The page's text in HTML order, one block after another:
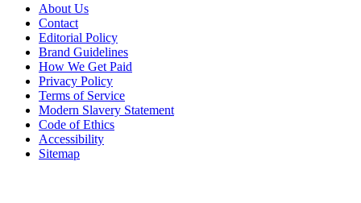
About Us
Contact
Editorial Policy
Brand Guidelines
How We Get Paid
Privacy Policy
Terms of Service
Modern Slavery Statement
Code of Ethics
Accessibility
Sitemap